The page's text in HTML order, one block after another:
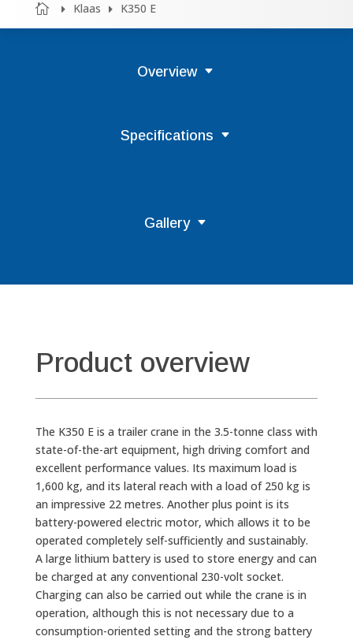
  Klaas  K350 E
Overview
Specifications
Gallery
Product overview
The K350 E is a trailer crane in the 3.5-tonne class with
state-of-the-art equipment, high driving comfort and
excellent performance values. Its maximum load is
1,600 kg, and its lateral reach with a load of 250 kg is
an impressive 22 metres. Another plus point is its
battery-powered electric motor, which allows it to be
operated completely self-sufficiently and sustainably.
A large lithium battery is used to store energy and can
be charged at any conventional 230-volt socket.
Charging can also be carried out while the crane is in
operation, although this is not necessary due to a
consumption-oriented setting and the strong battery